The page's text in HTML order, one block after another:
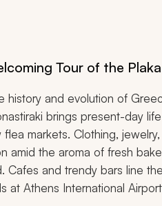
Tour of the
and evolution of
brings present-day
markets. Clothing,
amid the aroma of fresh
Cafes and trendy bars line
at Athens International